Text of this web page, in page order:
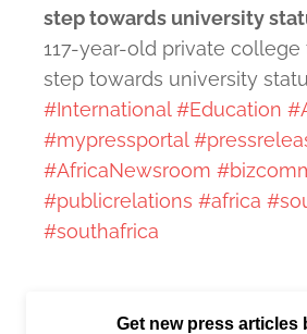
step towards university
117-year-old private college
step towards university
#International #Education
#mypressportal
#AfricaNewsroom
#publicrelations #africa
#southafrica
Get new press articles